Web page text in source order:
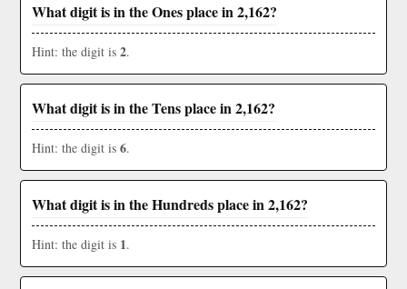
What digit is in the Ones place in 2,162?
Hint: the digit is 2.
What digit is in the Tens place in 2,162?
Hint: the digit is 6.
What digit is in the Hundreds place in 2,162?
Hint: the digit is 1.